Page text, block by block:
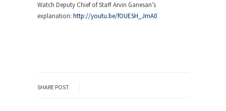
Watch Deputy Chief of Staff Arvin Ganesan’s
explanation: http://youtu.be/fOUESH_JmA0
SHARE POST